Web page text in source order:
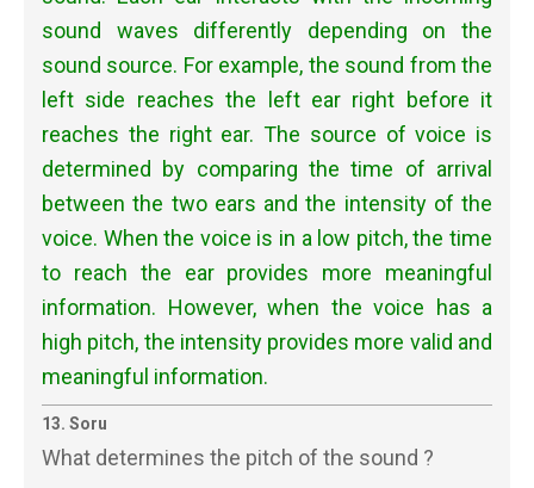
sound waves differently depending on the
sound source. For example, the sound from the
left side reaches the left ear right before it
reaches the right ear. The source of voice is
determined by comparing the time of arrival
between the two ears and the intensity of the
voice. When the voice is in a low pitch, the time
to reach the ear provides more meaningful
information. However, when the voice has a
high pitch, the intensity provides more valid and
meaningful information.
13. Soru
What determines the pitch of the sound ?